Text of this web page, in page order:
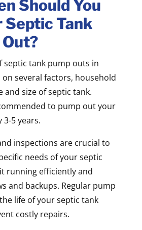
Should You
Septic Tank
septic tank pump outs in
on several factors, household
and size of septic tank.
to pump out your
3-5 years.
inspections are crucial to
needs of your septic
running efficiently and
and backups. Regular pump
life of your septic tank
costly repairs.